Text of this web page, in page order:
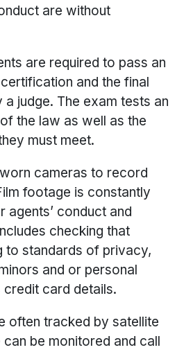
are without
are required to pass an
and the final
judge. The exam tests an
the law as well as the
must meet.
cameras to record
footage is constantly
conduct and
checking that
to standards of privacy,
and or personal
credit card details.
often tracked by satellite
can be monitored and call